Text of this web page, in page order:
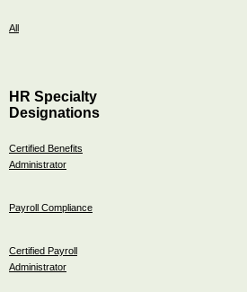
All
HR Specialty
Designations
Certified Benefits
Administrator
Payroll Compliance
Certified Payroll
Administrator